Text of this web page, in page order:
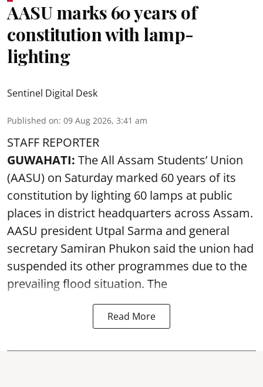
AASU marks 60 years of
constitution with lamp-
lighting
Sentinel Digital Desk
Published on: 09 Aug 2026, 3:41 am
STAFF REPORTER
GUWAHATI: The All Assam Students’ Union
(AASU) on Saturday marked 60 years of its
constitution by lighting 60 lamps at public
places in district headquarters across Assam.
AASU president Utpal Sarma and general
secretary Samiran Phukon said the union had
suspended its other programmes due to the
prevailing flood situation. The
Read More